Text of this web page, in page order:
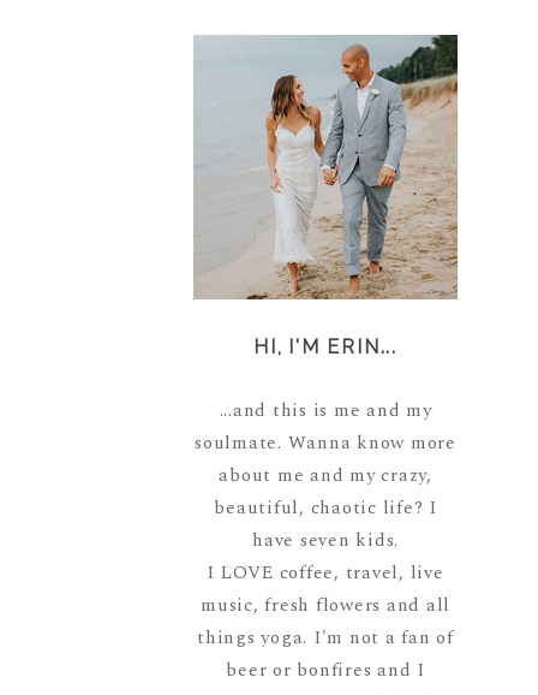
HI, I'M ERIN...
...and this is me and my
soulmate. Wanna know more
about me and my crazy,
beautiful, chaotic life? I
have seven kids.
I LOVE coffee, travel, live
music, fresh flowers and all
things yoga. I'm not a fan of
beer or bonfires and I